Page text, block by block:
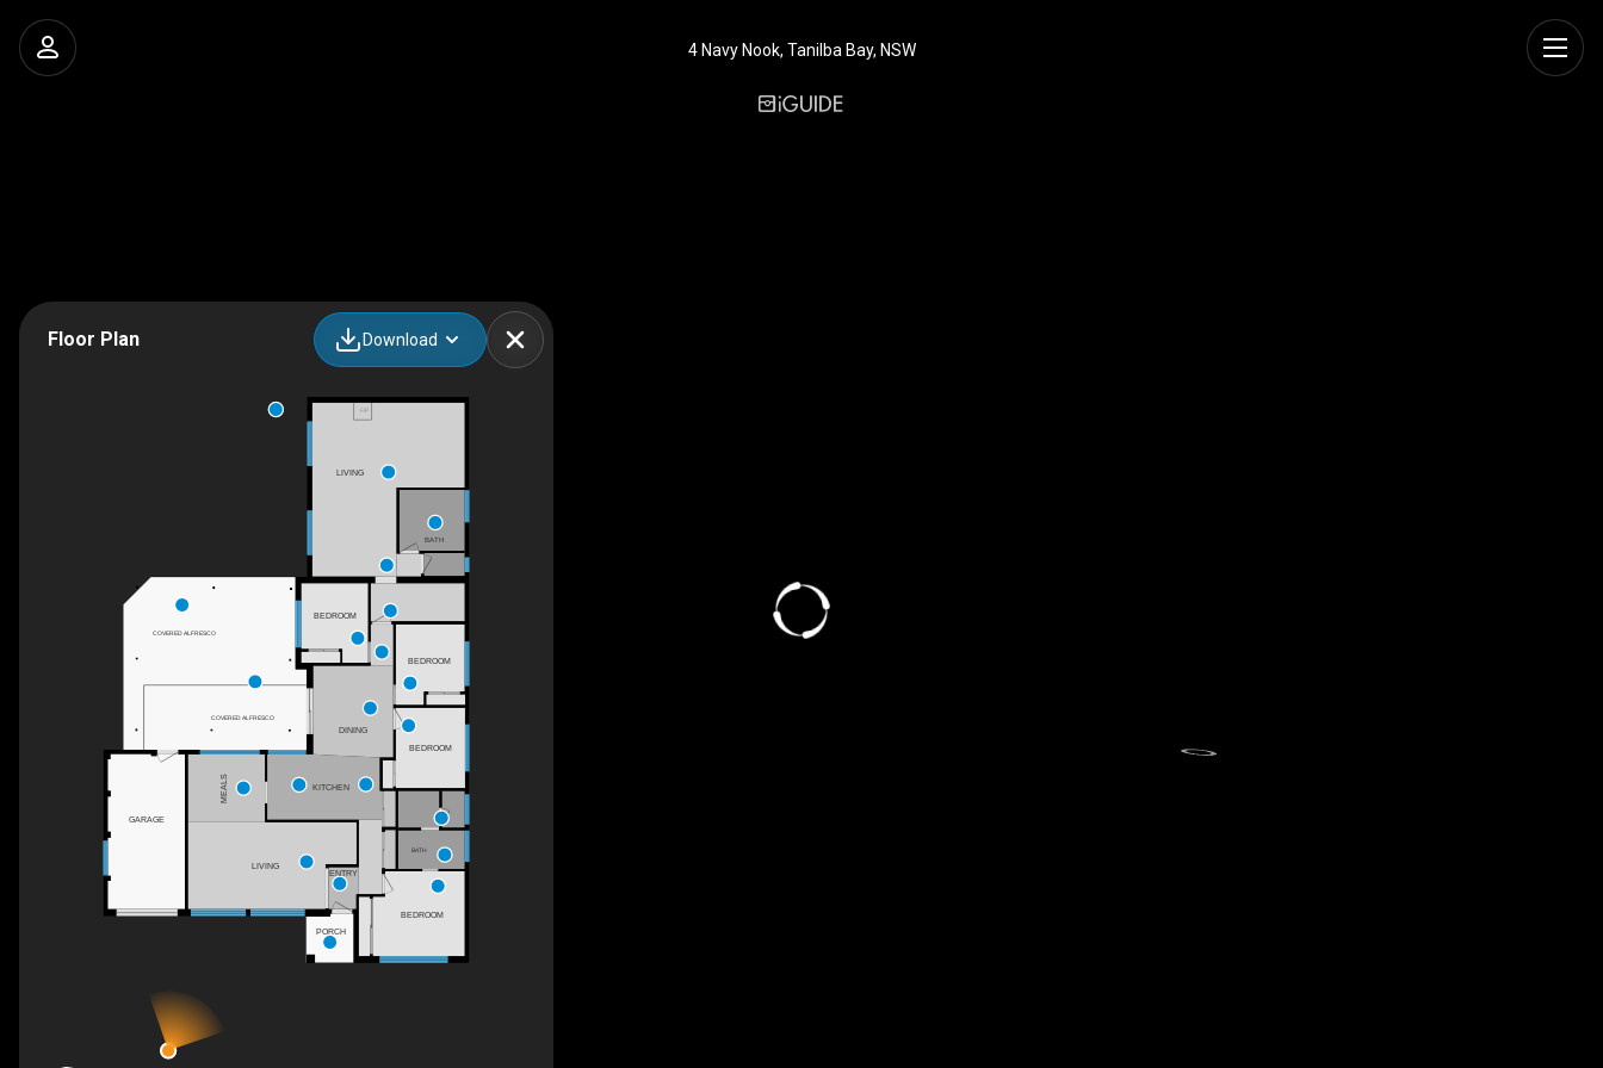
4 Navy Nook, Tanilba Bay, NSW
Floor Plan Download
F/P
COVERED ALFRESCO
KITCHEN
LIVING
LIVING
COVERED ALFRESCO
PORCH
MEALS
GARAGE
BATH
BATH
BEDROOM
BEDROOM
BEDROOM
BEDROOM
DINING
ENTRY